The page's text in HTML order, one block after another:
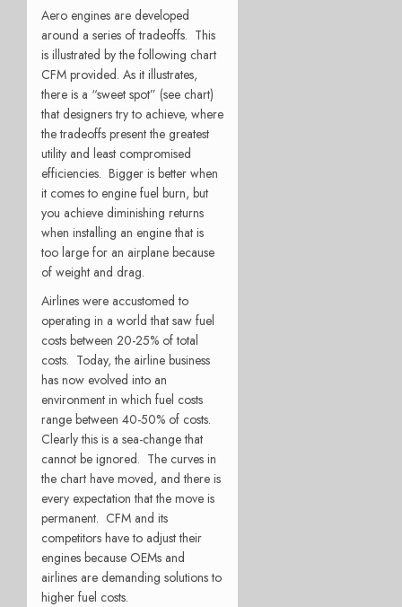
Aero engines are developed
around a series of tradeoffs. This
is illustrated by the following chart
CFM provided. As it illustrates,
there is a “sweet spot” (see chart)
that designers try to achieve, where
the tradeoffs present the greatest
utility and least compromised
efficiencies. Bigger is better when
it comes to engine fuel burn, but
you achieve diminishing returns
when installing an engine that is
too large for an airplane because
of weight and drag.
Airlines were accustomed to
operating in a world that saw fuel
costs between 20-25% of total
costs. Today, the airline business
has now evolved into an
environment in which fuel costs
range between 40-50% of costs.
Clearly this is a sea-change that
cannot be ignored. The curves in
the chart have moved, and there is
every expectation that the move is
permanent. CFM and its
competitors have to adjust their
engines because OEMs and
airlines are demanding solutions to
higher fuel costs.